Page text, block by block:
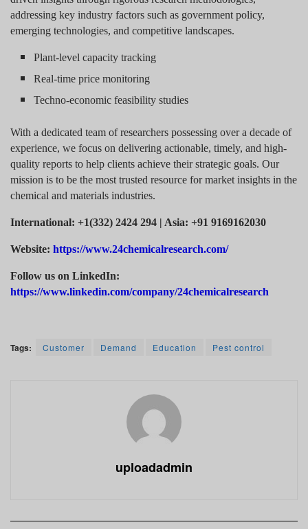
addressing key industry factors such as government policy,
emerging technologies, and competitive landscapes.
Plant-level capacity tracking
Real-time price monitoring
Techno-economic feasibility studies
With a dedicated team of researchers possessing over a decade of
experience, we focus on delivering actionable, timely, and high-
quality reports to help clients achieve their strategic goals. Our
mission is to be the most trusted resource for market insights in the
chemical and materials industries.
International: +1(332) 2424 294 | Asia: +91 9169162030
Website: https://www.24chemicalresearch.com/
Follow us on LinkedIn:
https://www.linkedin.com/company/24chemicalresearch
Tags: Customer Demand Education Pest control
uploadadmin